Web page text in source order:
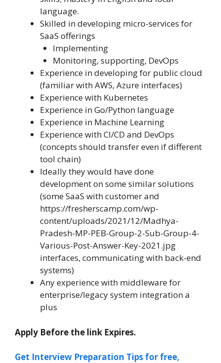
language.
Skilled in developing micro-services for
SaaS offerings
Implementing
Monitoring, supporting, DevOps
Experience in developing for public cloud
(familiar with AWS, Azure interfaces)
Experience with Kubernetes
Experience in Go/Python language
Experience in Machine Learning
Experience with CI/CD and DevOps
(concepts should transfer even if different
tool chain)
Ideally they would have done
development on some similar solutions
(some SaaS with customer and
https://fresherscamp.com/wp-
content/uploads/2021/12/Madhya-
Pradesh-MP-PEB-Group-2-Sub-Group-4-
Various-Post-Answer-Key-2021.jpg
interfaces, communicating with back-end
systems)
Any experience with middleware for
enterprise/legacy system integration a
plus
Apply Before the link Expires.
Get Interview Preparation Tips for free,